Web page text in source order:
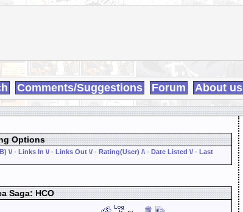
Comments/Suggestions Forum About us
Options
\/ - Links In \/ - Links Out \/ - Rating(User) /\ - Date Listed \/ - Last
Saga: HCO